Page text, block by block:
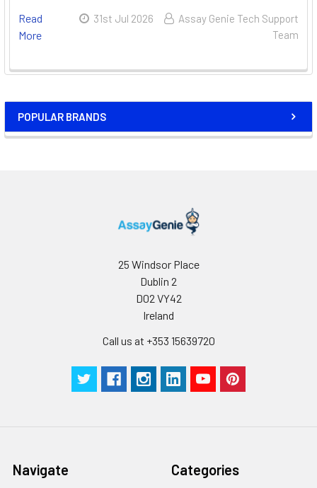
POPULAR BRANDS
Read
More
31st Jul 2026
Assay Genie Tech Support
Team
25 Windsor Place
Dublin 2
D02 VY42
Ireland
Call us at +353 15639720
Navigate Categories